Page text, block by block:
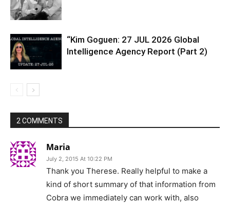
“Kim Goguen: 27 JUL 2026 Global
Intelligence Agency Report (Part 2)
2 COMMENTS
Maria
July 2, 2015 At 10:22 PM
Thank you Therese. Really helpful to make a
kind of short summary of that information from
Cobra we immediately can work with, also